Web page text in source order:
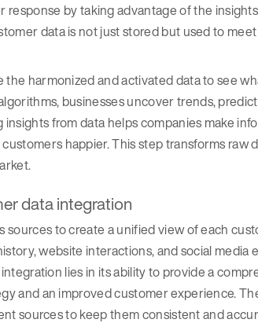
by taking advantage of the
data is not just stored but used to
the harmonized and activated data to see
businesses uncover trends,
from data helps companies make
happier. This step transforms raw
data integration
to create a unified view of each
website interactions, and social media
lies in its ability to provide a
and an improved customer experience.
sources to keep them consistent and